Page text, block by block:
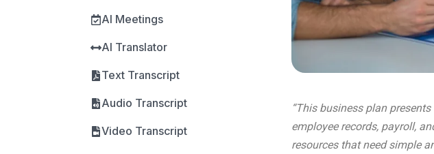
AI Meetings
AI Translator
Text Transcript
Audio Transcript
Video Transcript
“This business plan
employee records, payroll,
resources that need simple